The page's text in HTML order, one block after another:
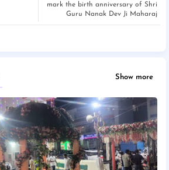
mark the birth anniversary of Shri
Guru Nanak Dev Ji Maharaj
Show more